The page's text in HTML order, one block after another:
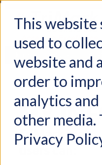
This website
used to
website and
order to
analytics
other media.
Privacy
Products